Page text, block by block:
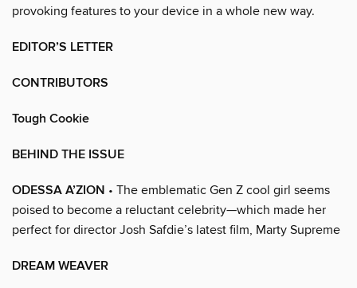
provoking features to your device in a whole new way.
EDITOR’S LETTER
CONTRIBUTORS
Tough Cookie
BEHIND THE ISSUE
ODESSA A’ZION • The emblematic Gen Z cool girl seems
poised to become a reluctant celebrity—which made her
perfect for director Josh Safdie’s latest film, Marty Supreme
DREAM WEAVER